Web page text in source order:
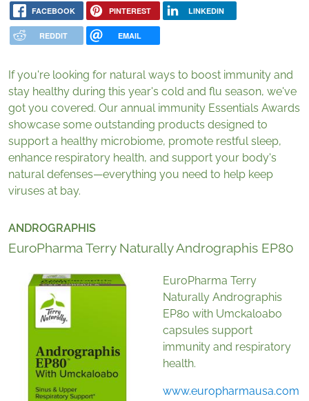
FACEBOOK PINTEREST LINKEDIN
REDDIT EMAIL
If you're looking for natural ways to boost immunity and
stay healthy during this year's cold and flu season, we've
got you covered. Our annual immunity Essentials Awards
showcase some outstanding products designed to
support a healthy microbiome, promote restful sleep,
enhance respiratory health, and support your body's
natural defenses—everything you need to help keep
viruses at bay.
ANDROGRAPHIS
EuroPharma Terry Naturally Andrographis EP80
EuroPharma Terry
Naturally Andrographis
EP80 with Umckaloabo
capsules support
immunity and respiratory
health.
www.europharmausa.com